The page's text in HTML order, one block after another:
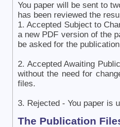
You paper will be sent to
has been reviewed the
1. Accepted Subject to
a new PDF version of the
be asked for the
2. Accepted Awaiting
without the need for
files.
3. Rejected - You paper is
The Publication